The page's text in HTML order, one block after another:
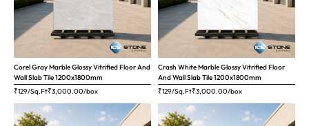
Corel Gray Marble Glossy Vitrified Floor And
Wall Slab Tile 1200x1800mm
₹129/Sq.Ft₹3,000.00/box
Crash White Marble Glossy Vitrified Floor
And Wall Slab Tile 1200x1800mm
₹129/Sq.Ft₹3,000.00/box